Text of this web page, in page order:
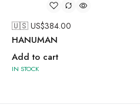
🇺🇸 US$384.00
HANUMAN
Add to cart
IN STOCK